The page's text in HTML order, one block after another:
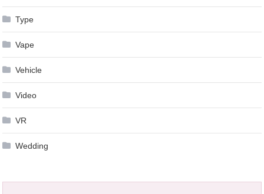
Type
Vape
Vehicle
Video
VR
Wedding